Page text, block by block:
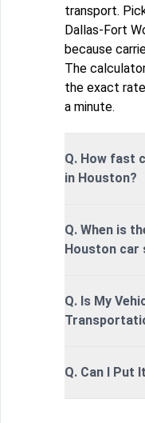
transport.
Dallas-Fort
because
The
the exact
a minute.
Q. How fast
in Houston?
Q. When is
Houston car
Q. Is My
Q. Can I Put